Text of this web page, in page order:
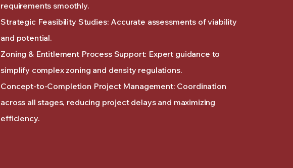
requirements smoothly.
Strategic Feasibility Studies: Accurate assessments of viability
and potential.
Zoning & Entitlement Process Support: Expert guidance to
simplify complex zoning and density regulations.
Concept-to-Completion Project Management: Coordination
across all stages, reducing project delays and maximizing
efficiency.